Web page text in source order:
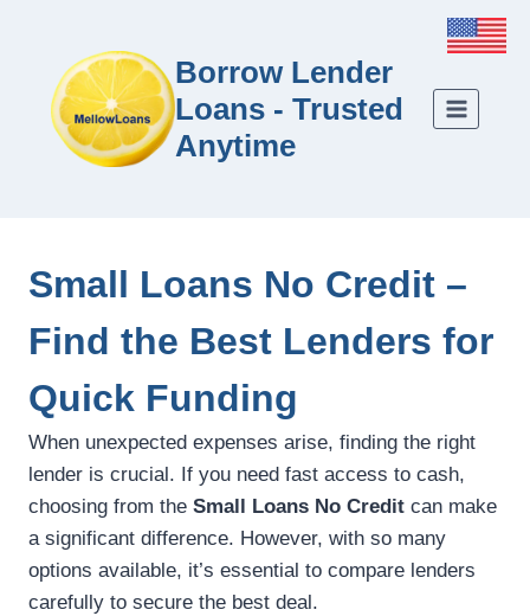
Borrow Lender
Loans - Trusted
Anytime
Small Loans No Credit –
Find the Best Lenders for
Quick Funding
When unexpected expenses arise, finding the right
lender is crucial. If you need fast access to cash,
choosing from the Small Loans No Credit can make
a significant difference. However, with so many
options available, it’s essential to compare lenders
carefully to secure the best deal.